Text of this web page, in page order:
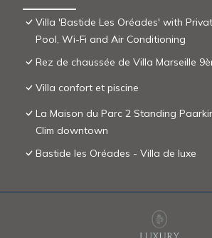
Villa 'Bastide Les Oréades' with
Pool, Wi-Fi and Air Conditioning
Rez de chaussée de Villa Marseille
Villa confort et piscine
La Maison du Parc 2 Standing
Clim downtown
Bastide les Oréades - Villa de luxe